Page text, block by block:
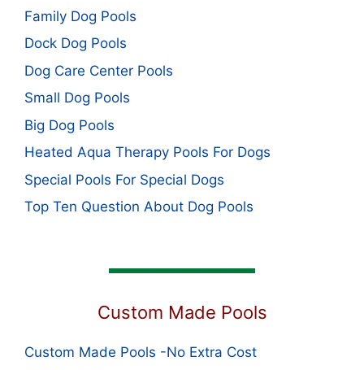
Family Dog Pools
Dock Dog Pools
Dog Care Center Pools
Small Dog Pools
Big Dog Pools
Heated Aqua Therapy Pools For Dogs
Special Pools For Special Dogs
Top Ten Question About Dog Pools
Custom Made Pools
Custom Made Pools -No Extra Cost